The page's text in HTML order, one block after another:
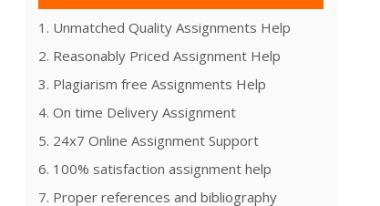
1. Unmatched Quality Assignments Help
2. Reasonably Priced Assignment Help
3. Plagiarism free Assignments Help
4. On time Delivery Assignment
5. 24x7 Online Assignment Support
6. 100% satisfaction assignment help
7. Proper references and bibliography